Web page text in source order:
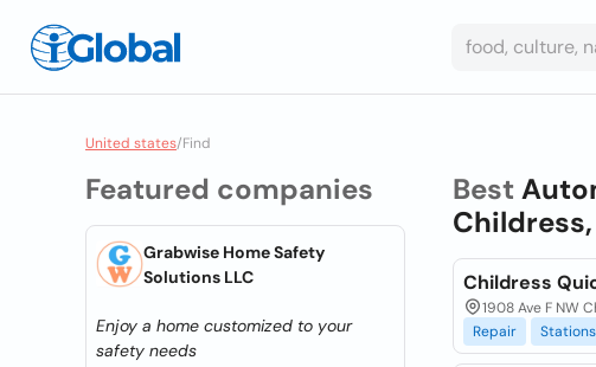
United states/Find
Featured companies
Grabwise Home Safety
Solutions LLC
Enjoy a home customized to your
safety needs
Best
Childress
1908 Ave F NW
Repair
Stations